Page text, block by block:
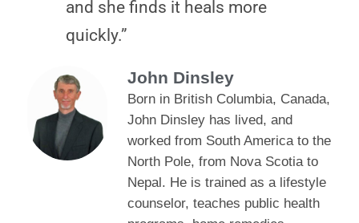
and she finds it heals more
quickly.”
John Dinsley
Born in British Columbia, Canada,
John Dinsley has lived, and
worked from South America to the
North Pole, from Nova Scotia to
Nepal. He is trained as a lifestyle
counselor, teaches public health